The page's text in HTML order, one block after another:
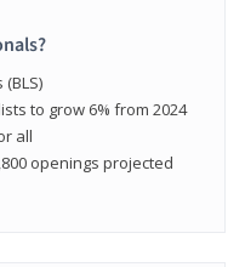
to grow 6% from 2024
all
openings projected